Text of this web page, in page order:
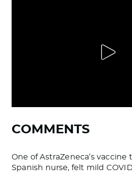
COMMENTS
One of AstraZeneca’s vaccine
Spanish nurse, felt mild